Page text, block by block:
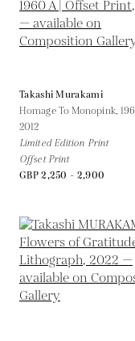
Takashi Murakami
Homage To Monopink,
2012
Limited Edition Print
Offset Print
GBP 2,250 - 2,900